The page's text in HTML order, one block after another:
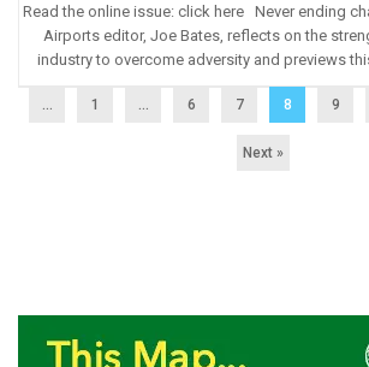
Read the online issue: click here Never ending
Airports editor, Joe Bates, reflects on the
industry to overcome adversity and previews
1 6 7 8 9
Next »